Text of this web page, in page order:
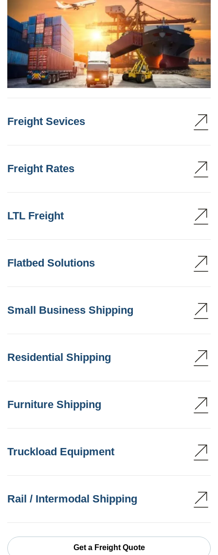
Freight Sevices
Freight Rates
LTL Freight
Flatbed Solutions
Small Business Shipping
Residential Shipping
Furniture Shipping
Truckload Equipment
Rail / Intermodal Shipping
Get a Freight Quote